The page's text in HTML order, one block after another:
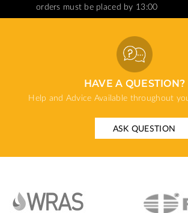
orders must be placed by 13:00
HAVE A QUESTION?
Help and Advice Available throughout
ASK QUESTION